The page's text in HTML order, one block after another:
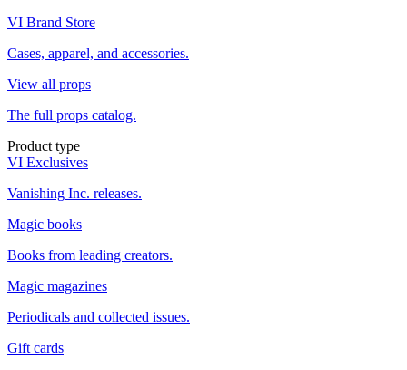
VI Brand Store
Cases, apparel, and accessories.
View all props
The full props catalog.
Product type
VI Exclusives
Vanishing Inc. releases.
Magic books
Books from leading creators.
Magic magazines
Periodicals and collected issues.
Gift cards